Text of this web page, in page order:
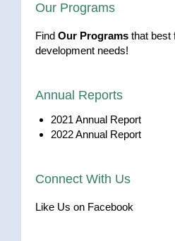
Our Programs
Find Our Programs that best
development needs!
Annual Reports
2021 Annual Report
2022 Annual Report
Connect With Us
Like Us on Facebook